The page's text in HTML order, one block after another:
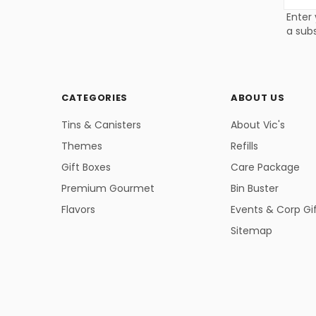
Enter
a
CATEGORIES
Tins & Canisters
Themes
Gift Boxes
Premium Gourmet
Flavors
ABOUT US
About Vic's
Refills
Care Package
Bin Buster
Events & Corp
Sitemap